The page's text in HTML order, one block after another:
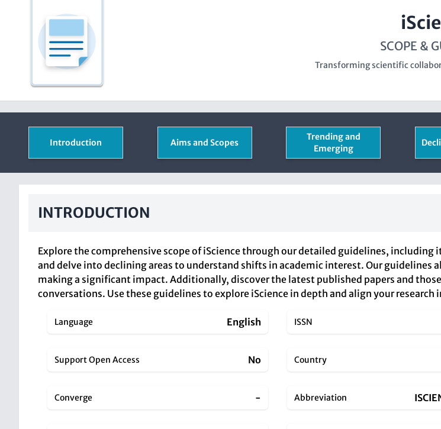
SCOPE &
Transforming scientific
Introduction Aims and Scopes
Trending and
Emerging
INTRODUCTION
Explore the comprehensive scope of iScience through our detailed guidelines,
and delve into declining areas to understand shifts in academic interest. Our
making a significant impact. Additionally, discover the latest published papers and
conversations. Use these guidelines to explore iScience in depth and align your
Language English ISSN
Support Open Access No Country
Converge - Abbreviation